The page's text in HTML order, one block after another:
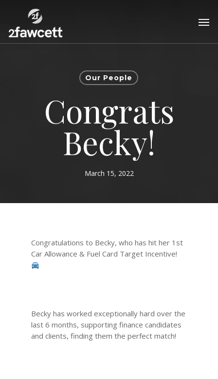
main
content
Our People
Congrats
Becky!
March 15, 2022
Congratulations to Becky, who has hit her 1st
Car Allowance & Fuel Card Target Incentive!
Becky has worked exceptionally hard over the
last 6 months, supporting finance candidates
and clients, finding them the perfect match!